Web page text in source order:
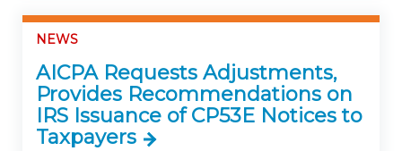
NEWS
AICPA Requests Adjustments,
Provides Recommendations on
IRS Issuance of CP53E Notices to
Taxpayers